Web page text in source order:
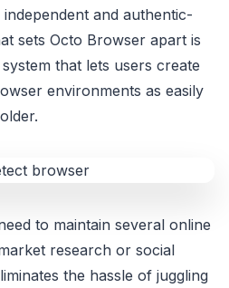
and authentic-
sets Octo Browser apart is
that lets users create
environments as easily
to maintain several online
research or social
the hassle of juggling